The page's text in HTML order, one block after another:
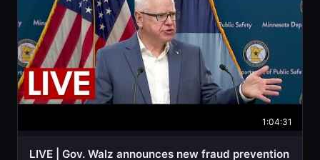
1:04:31
LIVE | Gov. Walz announces new fraud prevention